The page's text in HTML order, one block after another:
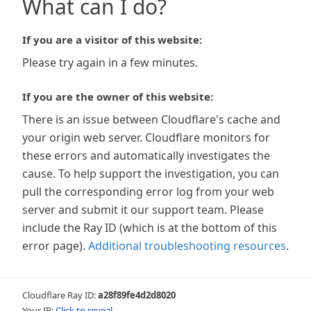
What can I do?
If you are a visitor of this website:
Please try again in a few minutes.
If you are the owner of this website:
There is an issue between Cloudflare's cache and
your origin web server. Cloudflare monitors for
these errors and automatically investigates the
cause. To help support the investigation, you can
pull the corresponding error log from your web
server and submit it our support team. Please
include the Ray ID (which is at the bottom of this
error page). Additional troubleshooting resources.
Cloudflare Ray ID:a28f89fe4d2d8020